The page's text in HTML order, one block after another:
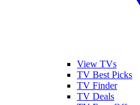
View TVs
TV Best Picks
TV Finder
TV Deals